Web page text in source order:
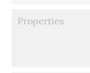
Properties